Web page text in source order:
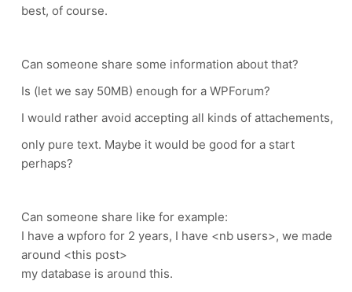
best, of course.
Can someone share some information about that?
Is (let we say 50MB) enough for a WPForum?
I would rather avoid accepting all kinds of attachements,
only pure text. Maybe it would be good for a start
perhaps?
Can someone share like for example:
I have a wpforo for 2 years, I have <nb users>, we made
around <this post>
my database is around this.